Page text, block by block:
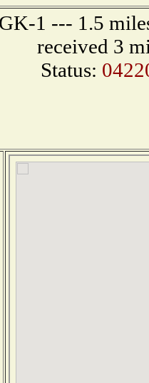
1 --- 1.5
received 3
Status: